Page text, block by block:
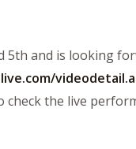
5th and is looking
com/
check the live